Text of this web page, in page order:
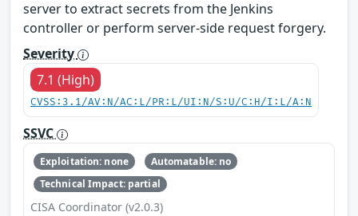
server to extract secrets from the Jenkins
controller or perform server-side request forgery.
Severity
7.1 (High)
CVSS:3.1/AV:N/AC:L/PR:L/UI:N/S:U/C:H/I:L/A:N
SSVC
Exploitation: none
Automatable: no
Technical Impact: partial
CISA Coordinator (v2.0.3)